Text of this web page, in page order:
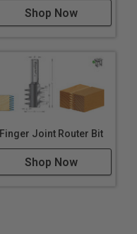
Shop Now
Finger Joint Router Bit
Shop Now